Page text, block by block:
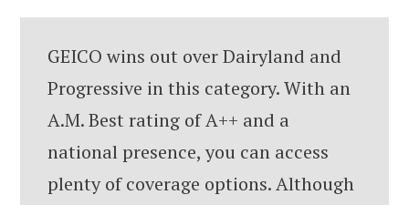
GEICO wins out over Dairyland and
Progressive in this category. With an
A.M. Best rating of A++ and a
national presence, you can access
plenty of coverage options. Although